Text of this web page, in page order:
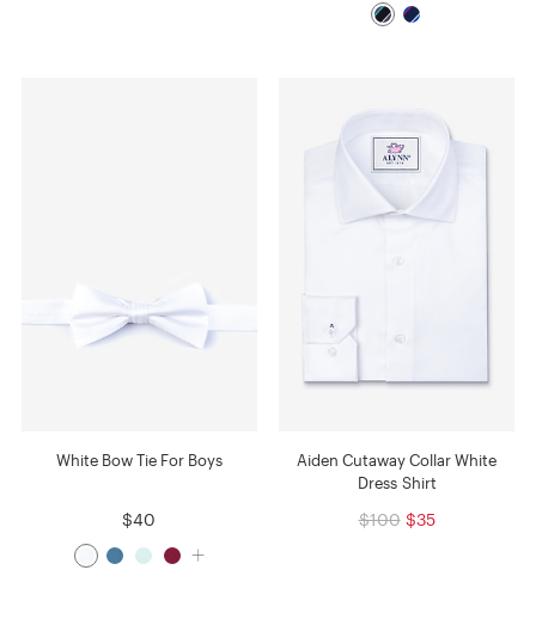
White Bow Tie For Boys
$40
Aiden Cutaway Collar White
Dress Shirt
$100 $35